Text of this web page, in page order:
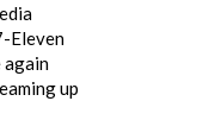
Eleven
again
up